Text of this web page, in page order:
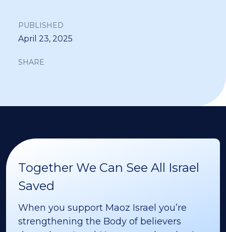
PUBLISHED
April 23, 2025
SHARE
Together We Can See All Israel
Saved
When you support Maoz Israel you’re
strengthening the Body of believers